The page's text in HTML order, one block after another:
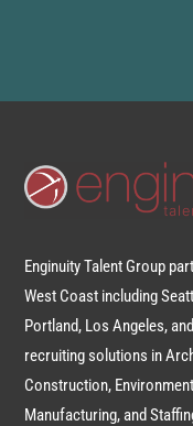
Enginuity Talent Group
West Coast including
Portland, Los Angeles,
recruiting solutions in
Construction,
Manufacturing, and